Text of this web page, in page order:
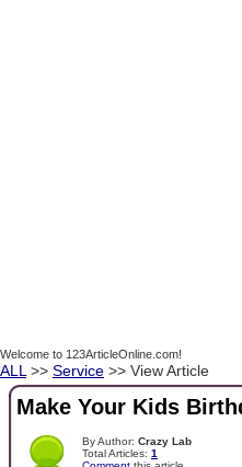
Welcome to 123ArticleOnline.com!
ALL >> Service >> View Article
Make Your Kids
By Author: Crazy Lab
Total Articles: 1